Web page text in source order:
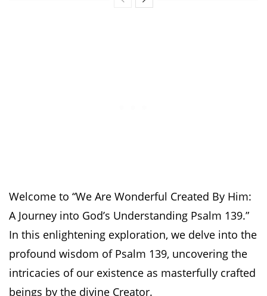
Welcome to “We Are Wonderful Created By Him:
A Journey into God’s Understanding Psalm 139.”
In this enlightening exploration, we delve into the
profound wisdom of Psalm 139, uncovering the
intricacies of our existence as masterfully crafted
beings by the divine Creator.